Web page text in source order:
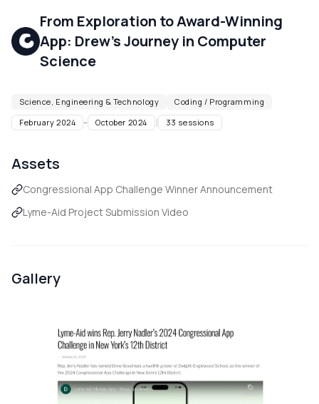
From Exploration to Award-Winning
App: Drew's Journey in Computer
Science
Science, Engineering & Technology
Coding / Programming
February 2024
– October 2024 | 33 sessions
Assets
Congressional App Challenge Winner Announcement
Lyme-Aid Project Submission Video
Gallery